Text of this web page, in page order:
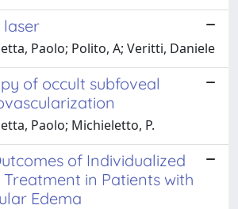
laser
Paolo; Polito, A; Veritti, Daniele
of occult subfoveal
Paolo; Michieletto, P.
of Individualized
in Patients with
Edema